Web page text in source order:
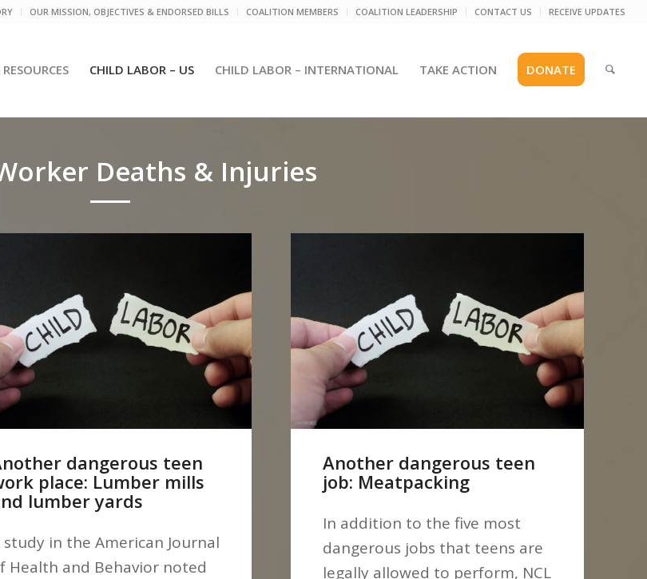
OUR MISSION, OBJECTIVES & ENDORSED BILLS COALITION MEMBERS COALITION LEADERSHIP CONTACT US RECEIVE UPDATES
CHILD LABOR – US CHILD LABOR – INTERNATIONAL TAKE ACTION DONATE
Deaths & Injuries
dangerous teen
place: Lumber mills
lumber yards
study in the American Journal
Health and Behavior noted
Another dangerous teen
job: Meatpacking
In addition to the five most
dangerous jobs that teens are
legally allowed to perform, NCL